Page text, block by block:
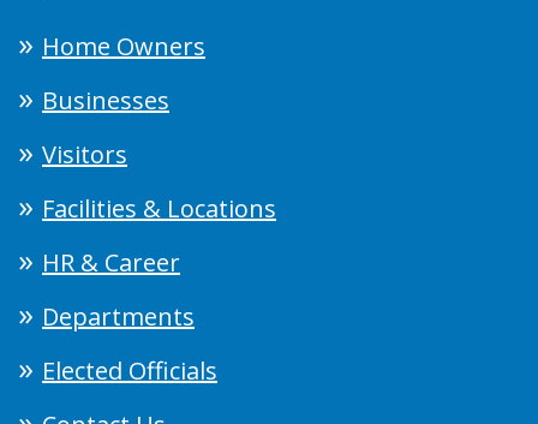
Home Owners
Businesses
Visitors
Facilities & Locations
HR & Career
Departments
Elected Officials